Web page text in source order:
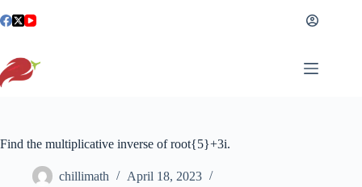
to
Find the multiplicative inverse of root{5}+3i.
chillimath
April 18, 2023